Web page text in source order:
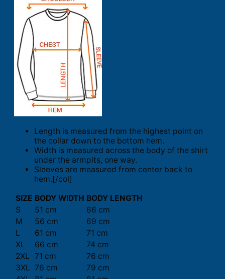
Length is measured from the highest point on
the collar down to the bottom hem.
Width is measured across the body of the shirt
under the armpits, one way.
Sleeves are measured from center back to
hem.[/col]
SIZE BODY WIDTH BODY LENGTH
S
51 cm
66 cm
M
56 cm
69 cm
L
61 cm
71 cm
XL
66 cm
74 cm
2XL 71 cm
76 cm
3XL 76 cm
79 cm